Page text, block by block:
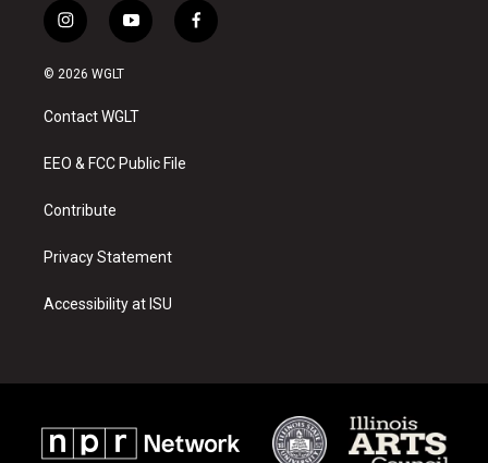
i
n
s
a
g
a
y
o
u
b
f
a
© 2026 WGLT
Contact WGLT
EEO & FCC Public File
Contribute
Privacy Statement
Accessibility at ISU